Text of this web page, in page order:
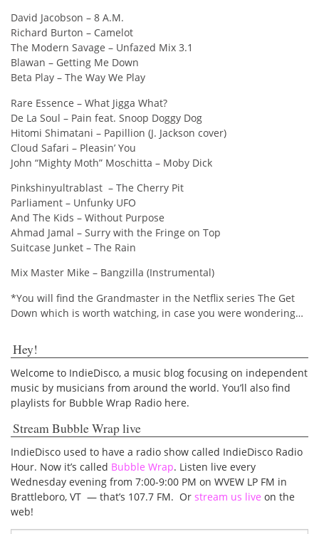
David Jacobson – 8 A.M.
Richard Burton – Camelot
The Modern Savage – Unfazed Mix 3.1
Blawan – Getting Me Down
Beta Play – The Way We Play
Rare Essence – What Jigga What?
De La Soul – Pain feat. Snoop Doggy Dog
Hitomi Shimatani – Papillion (J. Jackson cover)
Cloud Safari – Pleasin’ You
John “Mighty Moth” Moschitta – Moby Dick
Pinkshinyultrablast – The Cherry Pit
Parliament – Unfunky UFO
And The Kids – Without Purpose
Ahmad Jamal – Surry with the Fringe on Top
Suitcase Junket – The Rain
Mix Master Mike – Bangzilla (Instrumental)
*You will find the Grandmaster in the Netflix series The Get
Down which is worth watching, in case you were wondering…
Hey!
Welcome to IndieDisco, a music blog focusing on independent
music by musicians from around the world. You’ll also find
playlists for Bubble Wrap Radio here.
Stream Bubble Wrap live
IndieDisco used to have a radio show called IndieDisco Radio
Hour. Now it’s called Bubble Wrap. Listen live every
Wednesday evening from 7:00-9:00 PM on WVEW LP FM in
Brattleboro, VT — that’s 107.7 FM. Or stream us live on the
web!